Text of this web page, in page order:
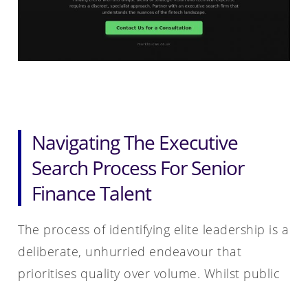
Navigating The Executive
Search Process For Senior
Finance Talent
The process of identifying elite leadership is a
deliberate, unhurried endeavour that
prioritises quality over volume. Whilst public